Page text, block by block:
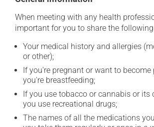
When meeting with any health
important for you to share the
Your medical history and allergies
or other);
If you're pregnant or want to become
you're breastfeeding;
If you use tobacco or cannabis or its
you use recreational drugs;
The names of all the medications